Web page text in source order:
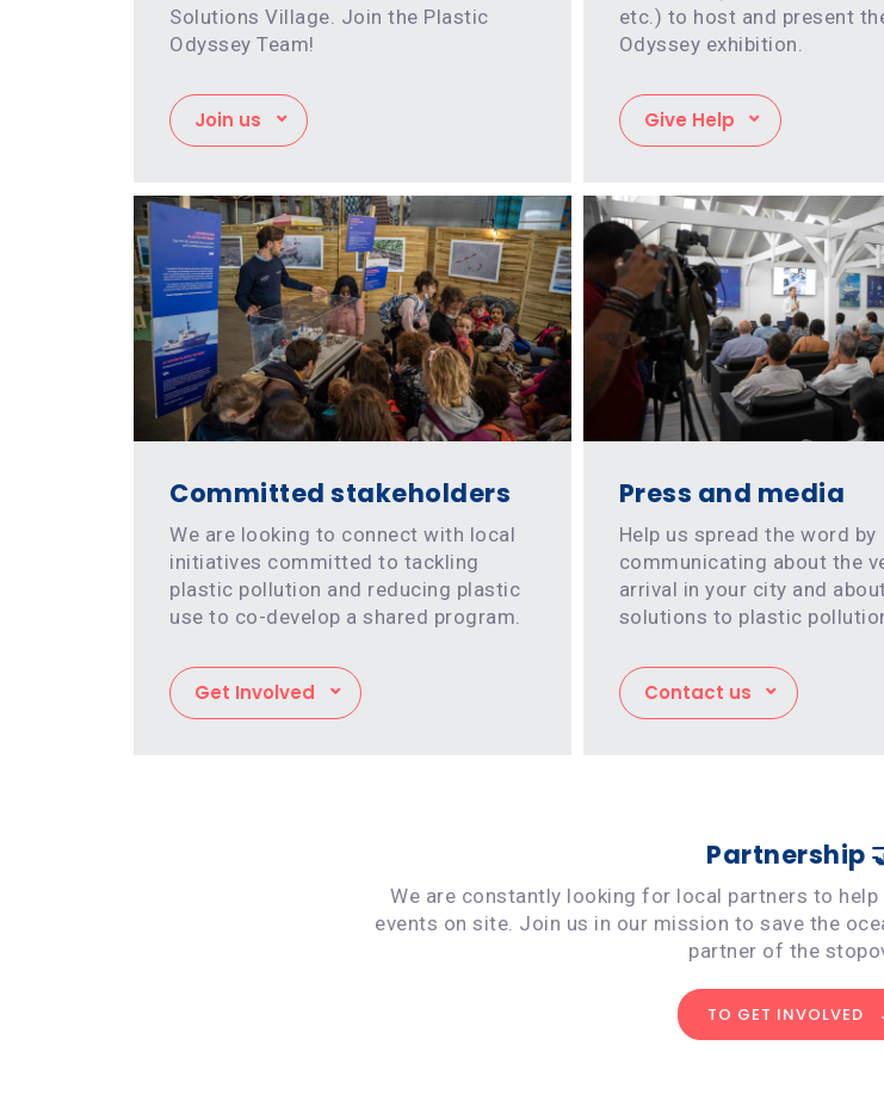
Solutions Village. Join the Plastic
Odyssey Team!
Join us
etc.) to host and present
Odyssey exhibition.
Give Help
Committed stakeholders
We are looking to connect with local
initiatives committed to tackling
plastic pollution and reducing plastic
use to co-develop a shared program.
Get Involved
Press and media
Help us spread the word by
communicating about the
arrival in your city and
solutions to plastic
Contact us
Partnership
We are constantly looking for local partners to
events on site. Join us in our mission to save the
partner of the
TO GET INVOLVED